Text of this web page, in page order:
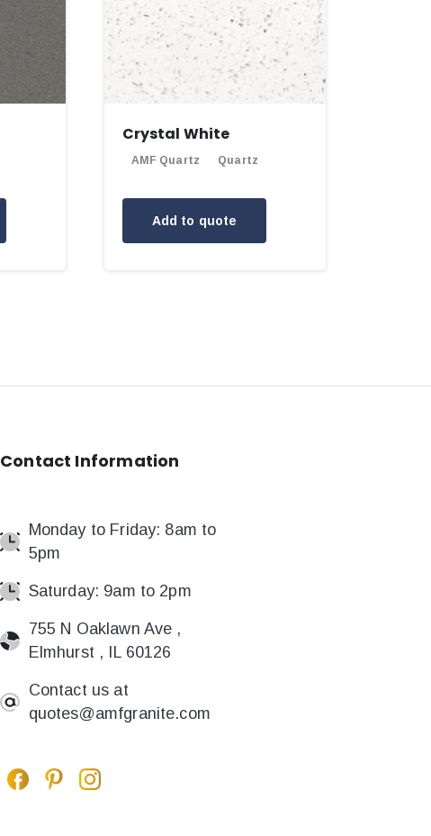
Crystal White
AMF Quartz Quartz
Add to quote
Contact Information
Monday to Friday: 8am to
5pm
Saturday: 9am to 2pm
755 N Oaklawn Ave ,
Elmhurst , IL 60126
Contact us at
quotes@amfgranite.com